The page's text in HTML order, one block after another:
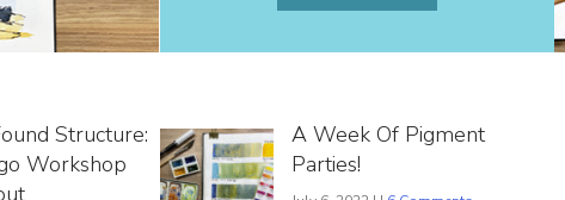
Structure:
Workshop
A Week Of Pigment
Parties!